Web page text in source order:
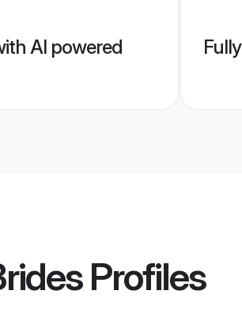
AI powered
Profiles